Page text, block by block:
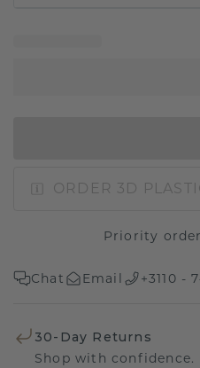
ORDER 3D
Priority
Chat Email +3110 -
30-Day Returns
Shop with